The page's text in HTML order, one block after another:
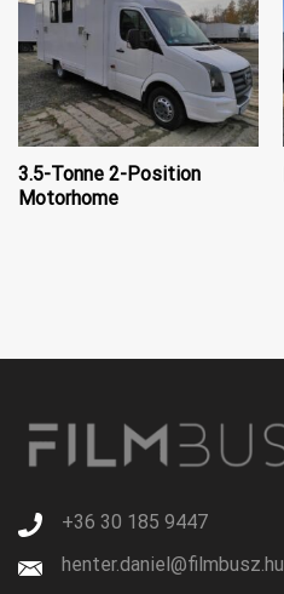
3.5-Tonne 2-Position
Motorhome
+36 30 185 9447
henter.daniel@filmbusz.hu